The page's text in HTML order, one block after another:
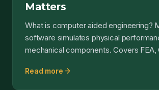
Matters
What is computer aided engineering?
software simulates physical
mechanical components. Covers FEA,
Read more arrow_forward